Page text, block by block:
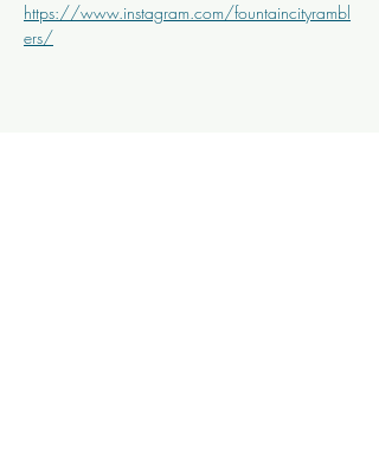
https://www.instagram.com/fountaincityrambl
ers/